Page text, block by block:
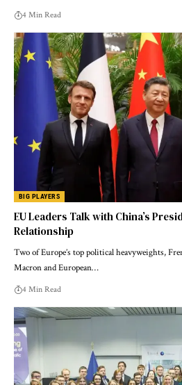
4 Min Read
BIG PLAYERS
EU Leaders Talk with China’s
Relationship
Two of Europe’s top political heavyweights,
Macron and European…
4 Min Read